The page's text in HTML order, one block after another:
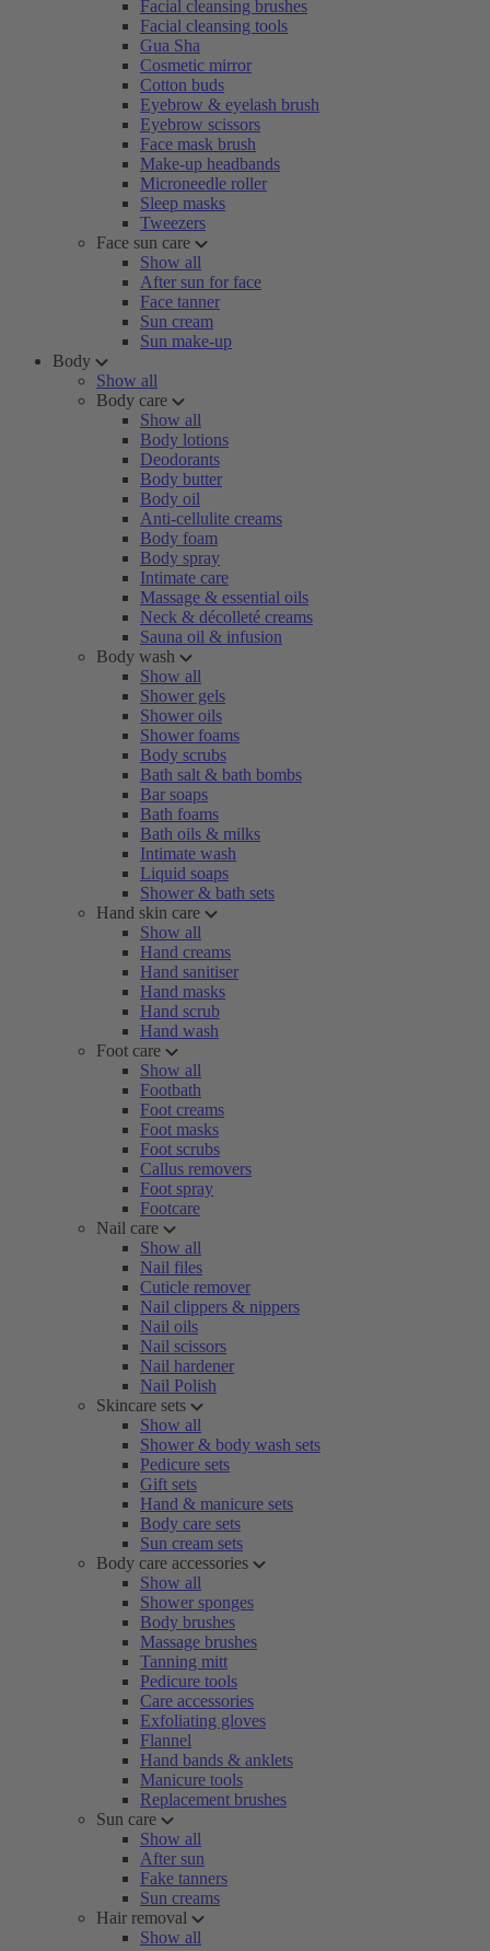
Facial cleansing brushes
Facial cleansing tools
Gua Sha
Cosmetic mirror
Cotton buds
Eyebrow & eyelash brush
Eyebrow scissors
Face mask brush
Make-up headbands
Microneedle roller
Sleep masks
Tweezers
Face sun care
Show all
After sun for face
Face tanner
Sun cream
Sun make-up
Body
Show all
Body care
Show all
Body lotions
Deodorants
Body butter
Body oil
Anti-cellulite creams
Body foam
Body spray
Intimate care
Massage & essential oils
Neck & décolleté creams
Sauna oil & infusion
Body wash
Show all
Shower gels
Shower oils
Shower foams
Body scrubs
Bath salt & bath bombs
Bar soaps
Bath foams
Bath oils & milks
Intimate wash
Liquid soaps
Shower & bath sets
Hand skin care
Show all
Hand creams
Hand sanitiser
Hand masks
Hand scrub
Hand wash
Foot care
Show all
Footbath
Foot creams
Foot masks
Foot scrubs
Callus removers
Foot spray
Footcare
Nail care
Show all
Nail files
Cuticle remover
Nail clippers & nippers
Nail oils
Nail scissors
Nail hardener
Nail Polish
Skincare sets
Show all
Shower & body wash sets
Pedicure sets
Gift sets
Hand & manicure sets
Body care sets
Sun cream sets
Body care accessories
Show all
Shower sponges
Body brushes
Massage brushes
Tanning mitt
Pedicure tools
Care accessories
Exfoliating gloves
Flannel
Hand bands & anklets
Manicure tools
Replacement brushes
Sun care
Show all
After sun
Fake tanners
Sun creams
Hair removal
Show all